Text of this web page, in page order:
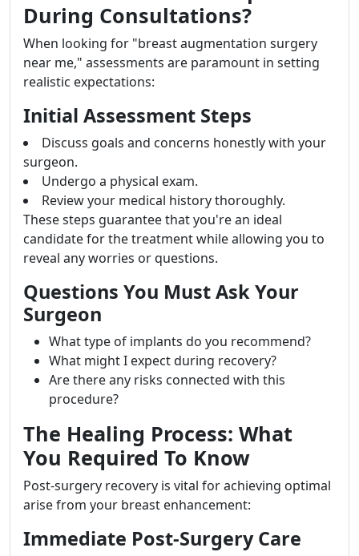
During Consultations?
When looking for "breast augmentation surgery
near me," assessments are paramount in setting
realistic expectations:
Initial Assessment Steps
Discuss goals and concerns honestly with your
surgeon.
Undergo a physical exam.
Review your medical history thoroughly.
These steps guarantee that you're an ideal
candidate for the treatment while allowing you to
reveal any worries or questions.
Questions You Must Ask Your
Surgeon
What type of implants do you recommend?
What might I expect during recovery?
Are there any risks connected with this
procedure?
The Healing Process: What
You Required To Know
Post-surgery recovery is vital for achieving optimal
arise from your breast enhancement:
Immediate Post-Surgery Care